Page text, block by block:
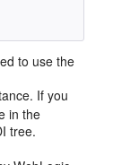
to use the
If you
in the
tree.